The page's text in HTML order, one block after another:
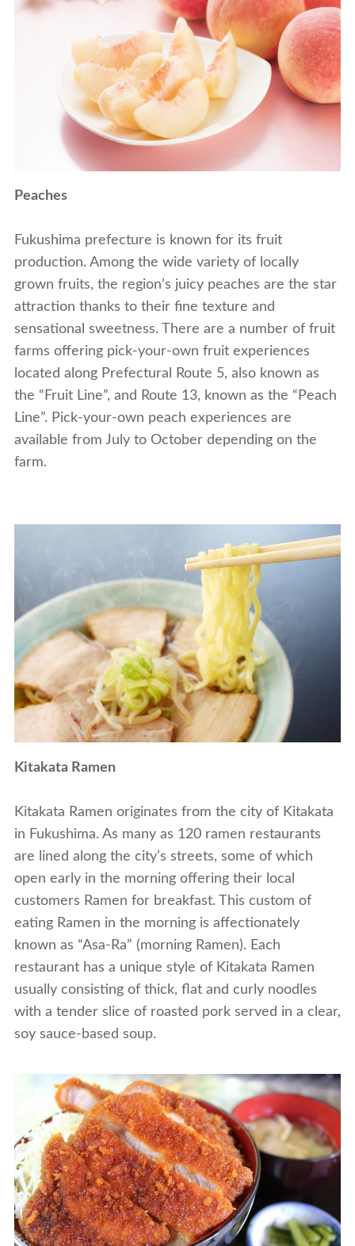
Peaches
Fukushima prefecture is known for its fruit
production. Among the wide variety of locally
grown fruits, the region’s juicy peaches are the star
attraction thanks to their fine texture and
sensational sweetness. There are a number of fruit
farms offering pick-your-own fruit experiences
located along Prefectural Route 5, also known as
the “Fruit Line”, and Route 13, known as the “Peach
Line”. Pick-your-own peach experiences are
available from July to October depending on the
farm.
Kitakata Ramen
Kitakata Ramen originates from the city of Kitakata
in Fukushima. As many as 120 ramen restaurants
are lined along the city’s streets, some of which
open early in the morning offering their local
customers Ramen for breakfast. This custom of
eating Ramen in the morning is affectionately
known as “Asa-Ra” (morning Ramen). Each
restaurant has a unique style of Kitakata Ramen
usually consisting of thick, flat and curly noodles
with a tender slice of roasted pork served in a clear,
soy sauce-based soup.